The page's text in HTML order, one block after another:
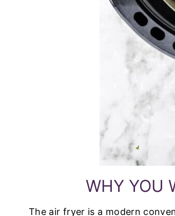
WHY YOU
The air fryer is a modern